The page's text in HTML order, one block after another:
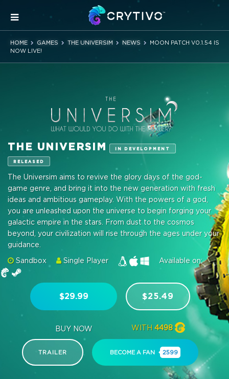
HOME GAMES THE UNIVERSIM NEWS
MOON PATCH V0.1.54 IS
NOW LIVE!
THE UNIVERSIM IN DEVELOPMENT
RELEASED
The Universim aims to revive the glory days of the god-
game genre, and bring it into the new generation with fresh
ideas and ambitious gameplay. With the powers of a god,
you are unleashed upon the universe to begin forging your
galactic empire in the stars. From dust to the cosmos
beyond, your civilization will rise through the ages under your
guidance.
Sandbox
Single Player Available on:
$29.99
BUY NOW
$25.49
WITH 4498
TRAILER BECOME A FAN 2599